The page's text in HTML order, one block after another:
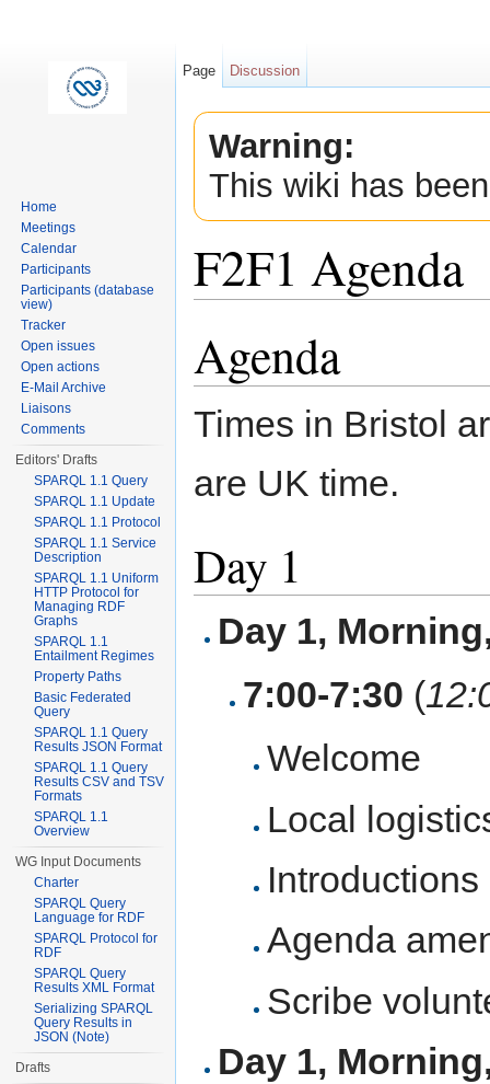
Warning:
This wiki has
F2F1 Agenda
Agenda
Times in Bristol
are UK time.
Day 1
Day 1,
7:00-7:30 (
Welcome
Local
Introductions
Agenda
Scribe
Day 1,
Page Discussion
Home
Meetings
Calendar
Participants
Participants (database
view)
Tracker
Open issues
Open actions
E-Mail Archive
Liaisons
Comments
Editors' Drafts
SPARQL 1.1 Query
SPARQL 1.1 Update
SPARQL 1.1 Protocol
SPARQL 1.1 Service
Description
SPARQL 1.1 Uniform
HTTP Protocol for
Managing RDF
Graphs
SPARQL 1.1
Entailment Regimes
Property Paths
Basic Federated
Query
SPARQL 1.1 Query
Results JSON Format
SPARQL 1.1 Query
Results CSV and TSV
Formats
SPARQL 1.1
Overview
WG Input Documents
Charter
SPARQL Query
Language for RDF
SPARQL Protocol for
RDF
SPARQL Query
Results XML Format
Serializing SPARQL
Query Results in
JSON (Note)
Drafts